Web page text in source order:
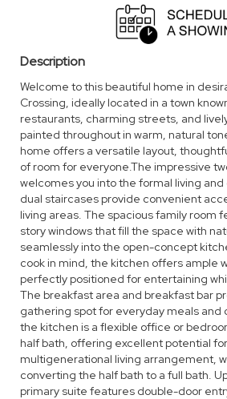
Description
Welcome to this beautiful home in
Crossing, ideally located in a town
restaurants, charming streets, and
painted throughout in warm, natural
home offers a versatile layout,
of room for everyone.The impressive
welcomes you into the formal living
dual staircases provide convenient
living areas. The spacious family room
story windows that fill the space with
seamlessly into the open-concept
cook in mind, the kitchen offers ample
perfectly positioned for entertaining
The breakfast area and breakfast bar
gathering spot for everyday meals and
the kitchen is a flexible office or
half bath, offering excellent potential
multigenerational living arrangement,
converting the half bath to a full bath.
primary suite features double-door